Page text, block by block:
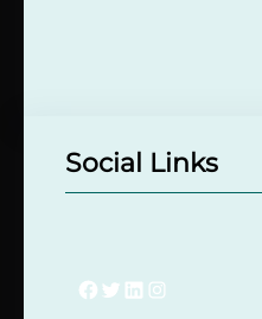
Social Links
Facebook Twitter LinkedIn Instagram